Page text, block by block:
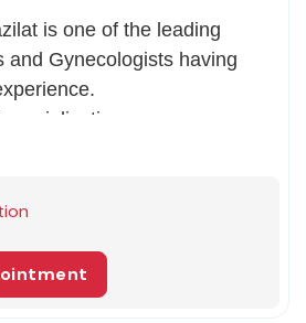
is one of the leading
and Gynecologists having
surgeries for infertility,
and deliveries.
Medical College,
DNB from St. Stephens